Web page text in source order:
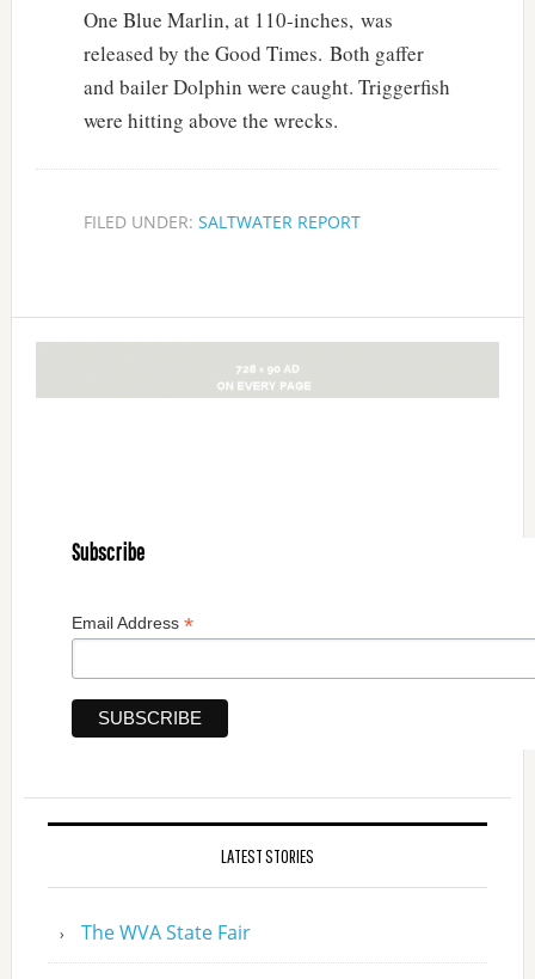
One Blue Marlin, at 110-inches, was
released by the Good Times. Both gaffer
and bailer Dolphin were caught. Triggerfish
were hitting above the wrecks.
FILED UNDER: SALTWATER REPORT
Subscribe
Email Address *
LATEST STORIES
The WVA State Fair